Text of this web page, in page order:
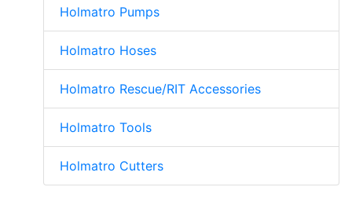
Holmatro Pumps
Holmatro Hoses
Holmatro Rescue/RIT Accessories
Holmatro Tools
Holmatro Cutters